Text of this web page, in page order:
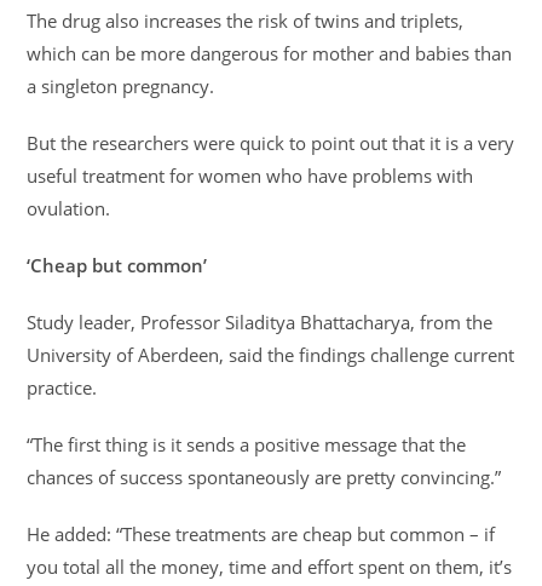
The drug also increases the risk of twins and triplets,
which can be more dangerous for mother and babies than
a singleton pregnancy.
But the researchers were quick to point out that it is a very
useful treatment for women who have problems with
ovulation.
‘Cheap but common’
Study leader, Professor Siladitya Bhattacharya, from the
University of Aberdeen, said the findings challenge current
practice.
“The first thing is it sends a positive message that the
chances of success spontaneously are pretty convincing.”
He added: “These treatments are cheap but common – if
you total all the money, time and effort spent on them, it’s